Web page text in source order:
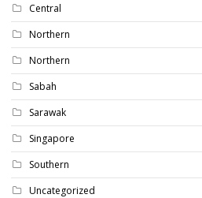
Central
Northern
Northern
Sabah
Sarawak
Singapore
Southern
Uncategorized